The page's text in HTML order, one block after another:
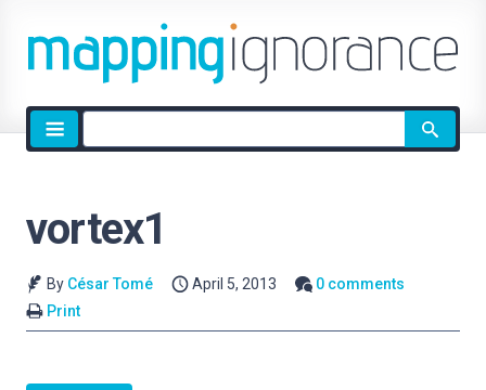
Site
search
vortex1
By César Tomé April 5, 2013
0 comments
Print